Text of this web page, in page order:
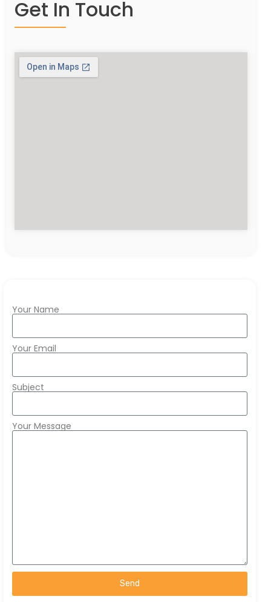
Get In Touch
Your Name
Your Email
Subject
Your Message
Send